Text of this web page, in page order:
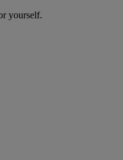
yourself.